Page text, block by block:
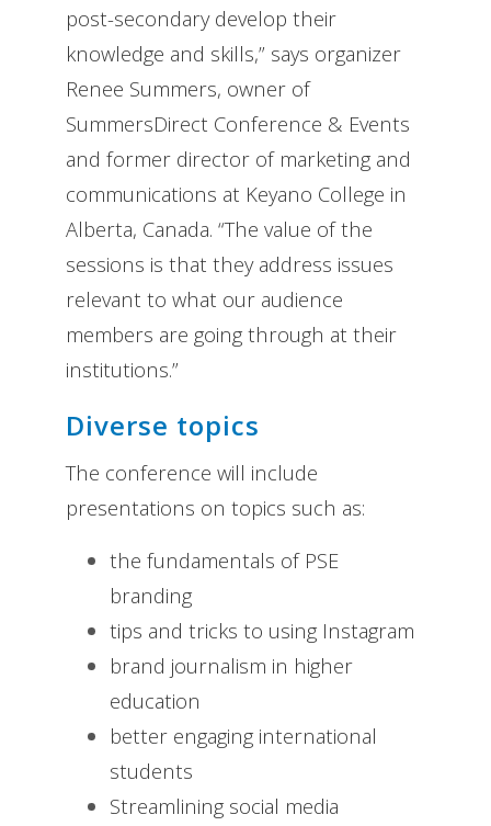
post-secondary develop their
knowledge and skills,” says organizer
Renee Summers, owner of
SummersDirect Conference & Events
and former director of marketing and
communications at Keyano College in
Alberta, Canada. “The value of the
sessions is that they address issues
relevant to what our audience
members are going through at their
institutions.”
Diverse topics
The conference will include
presentations on topics such as:
the fundamentals of PSE
branding
tips and tricks to using Instagram
brand journalism in higher
education
better engaging international
students
Streamlining social media